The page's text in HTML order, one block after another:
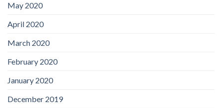
May 2020
April 2020
March 2020
February 2020
January 2020
December 2019